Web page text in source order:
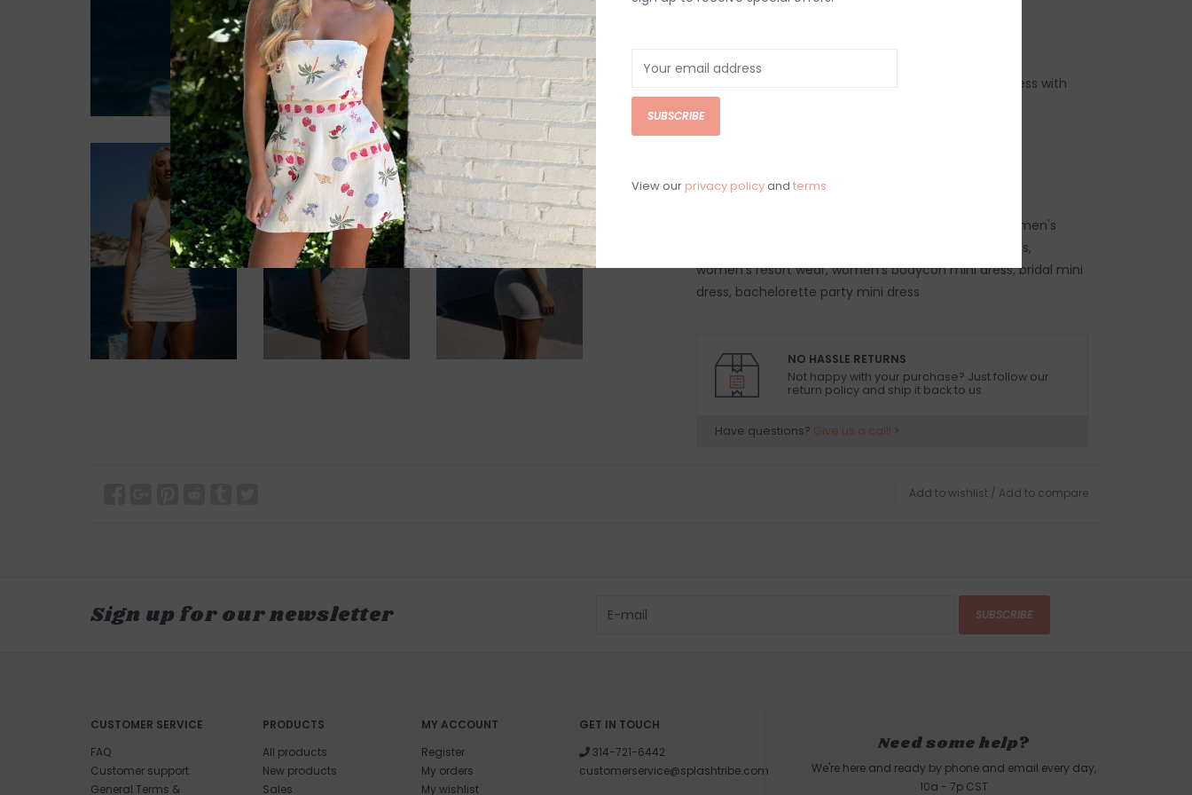
White textured bodycon cut out halter neck mini dress with
Model is 5'7"
Women's mini dress, women's trendy mini dress, women's
beach vacation mini dress, women's travel mini dress,
women's resort wear, women's bodycon mini dress, bridal mini
dress, bachelorette party mini dress
NO HASSLE RETURNS
Not happy with your purchase? Just follow our
return policy and ship it back to us.
Have questions? Give us a call!
Add to wishlist / Add to compare
Sign up for our newsletter SUBSCRIBE
CUSTOMER SERVICE
FAQ
Customer support
General Terms &
PRODUCTS
All products
New products
Sales
MY ACCOUNT
Register
My orders
My wishlist
GET IN TOUCH
314-721-6442
customerservice@splashtribe.com
Need some help?
We're here and ready by phone and email every day,
10a - 7p CST
SUBSCRIBE
View our privacy policyand terms